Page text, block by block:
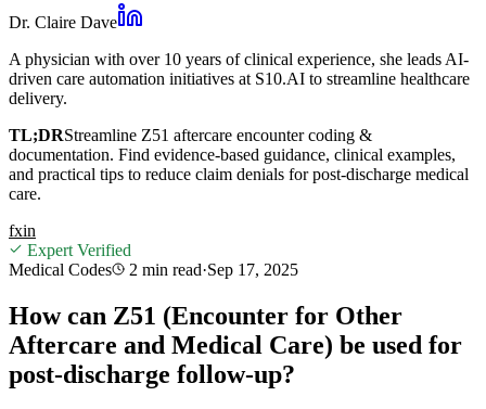
Dr. Claire Dave
A physician with over 10 years of clinical experience, she leads AI-
driven care automation initiatives at S10.AI to streamline healthcare
delivery.
TL;DRStreamline Z51 aftercare encounter coding &
documentation. Find evidence-based guidance, clinical examples,
and practical tips to reduce claim denials for post-discharge medical
care.
fxin
Expert Verified
Medical Codes
2 min read·Sep 17, 2025
How can Z51 (Encounter for Other
Aftercare and Medical Care) be used for
post-discharge follow-up?